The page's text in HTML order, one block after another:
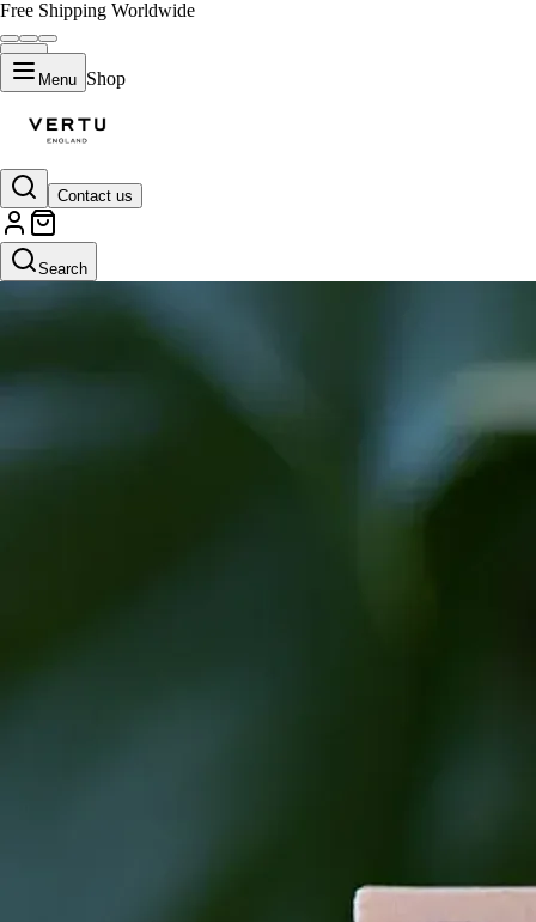
Free Shipping Worldwide
Menu Shop
Contact us
Search